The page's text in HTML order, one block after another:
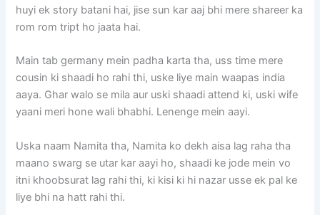
huyi ek story batani hai, jise sun kar aaj bhi mere shareer ka
rom rom tript ho jaata hai.
Main tab germany mein padha karta tha, uss time mere
cousin ki shaadi ho rahi thi, uske liye main waapas india
aaya. Ghar walo se mila aur uski shaadi attend ki, uski wife
yaani meri hone wali bhabhi. Lenenge mein aayi.
Uska naam Namita tha, Namita ko dekh aisa lag raha tha
maano swarg se utar kar aayi ho, shaadi ke jode mein vo
itni khoobsurat lag rahi thi, ki kisi ki hi nazar usse ek pal ke
liye bhi na hatt rahi thi.